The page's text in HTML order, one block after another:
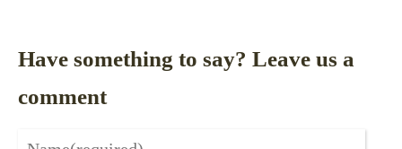
Have something to say? Leave us a
comment